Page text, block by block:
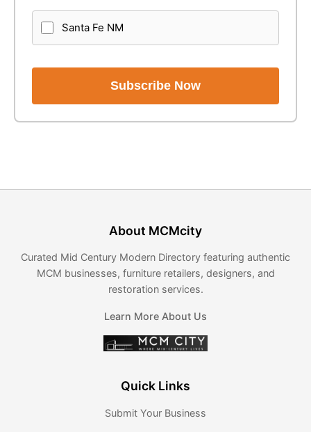
Santa Fe NM
Subscribe Now
About MCMcity
Curated Mid Century Modern Directory featuring authentic
MCM businesses, furniture retailers, designers, and
restoration services.
Learn More About Us
Quick Links
Submit Your Business